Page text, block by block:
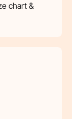
chart &